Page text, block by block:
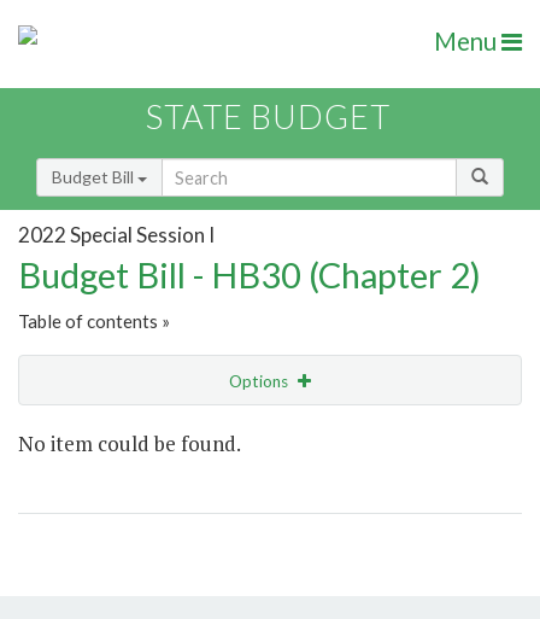
Menu
STATE BUDGET
Budget Bill
2022 Special Session I
Budget Bill - HB30 (Chapter 2)
Table of contents »
Options
No item could be found.